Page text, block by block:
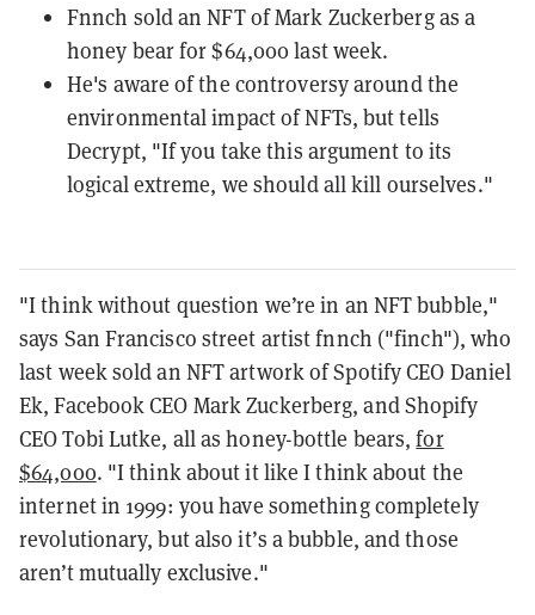
Fnnch sold an NFT of Mark Zuckerberg as a
honey bear for $64,000 last week.
He's aware of the controversy around the
environmental impact of NFTs, but tells
Decrypt, "If you take this argument to its
logical extreme, we should all kill ourselves."
"I think without question we’re in an NFT bubble,"
says San Francisco street artist fnnch ("finch"), who
last week sold an NFT artwork of Spotify CEO Daniel
Ek, Facebook CEO Mark Zuckerberg, and Shopify
CEO Tobi Lutke, all as honey-bottle bears,for
$64,000. "I think about it like I think about the
internet in 1999: you have something completely
revolutionary, but also it’s a bubble, and those
aren’t mutually exclusive."